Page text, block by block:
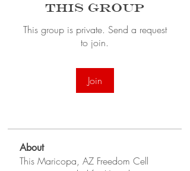
this Group
This group is private. Send a request
to join.
Join
About
This Maricopa, AZ Freedom Cell